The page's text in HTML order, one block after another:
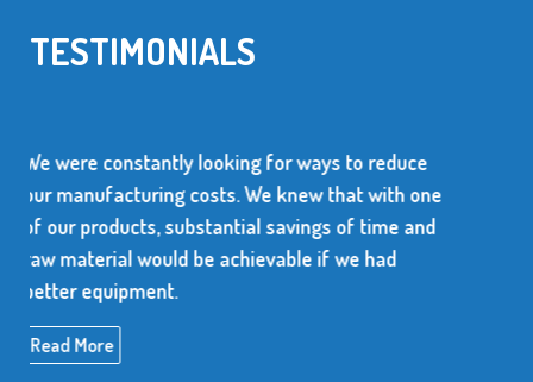
TESTIMONIALS
to reduce
that with one
of time and
if we had
We use over 10 million metal
every year. The supplier of
dependable and be able to
high quality items.